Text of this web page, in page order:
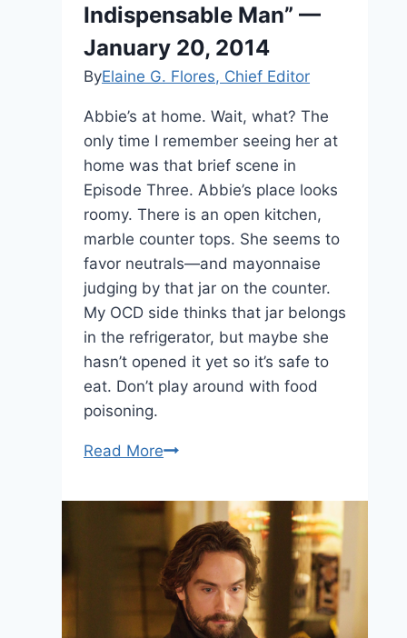
Indispensable Man” —
January 20, 2014
ByElaine G. Flores, Chief Editor
Abbie’s at home. Wait, what? The
only time I remember seeing her at
home was that brief scene in
Episode Three. Abbie’s place looks
roomy. There is an open kitchen,
marble counter tops. She seems to
favor neutrals—and mayonnaise
judging by that jar on the counter.
My OCD side thinks that jar belongs
in the refrigerator, but maybe she
hasn’t opened it yet so it’s safe to
eat. Don’t play around with food
poisoning.
Read MoreSleepy
“The
Indispensable
Man”
—
January
20,